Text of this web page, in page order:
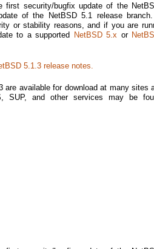
first security/bugfix update of the
of the NetBSD 5.1 release
or stability reasons, and if you are
to a supported NetBSD 5.x or
5.1.3 release notes.
available for download at many sites
SUP, and other services may be